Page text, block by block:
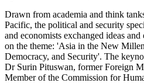
Drawn from academia and think
Pacific, the political and security
and economists exchanged ideas
on the theme: 'Asia in the New
Democracy, and Security'. The
Dr Surin Pituswan, former Foreign
Member of the Commission for